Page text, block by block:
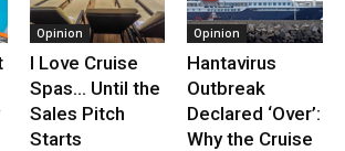
Opinion
I Love Cruise
Spas… Until the
Sales Pitch
Starts
Opinion
Hantavirus
Outbreak
Declared ‘Over’:
Why the Cruise